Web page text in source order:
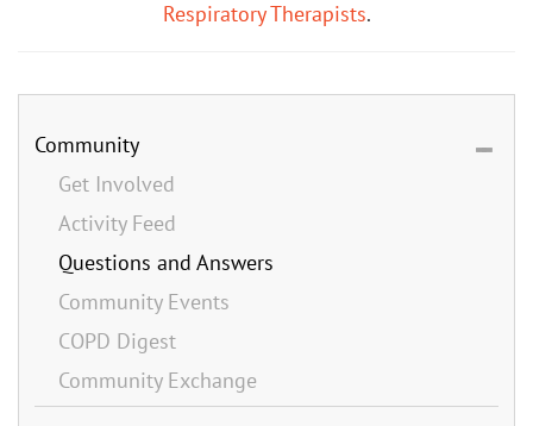
Respiratory Therapists.
Community
Get Involved
Activity Feed
Questions and Answers
Community Events
COPD Digest
Community Exchange